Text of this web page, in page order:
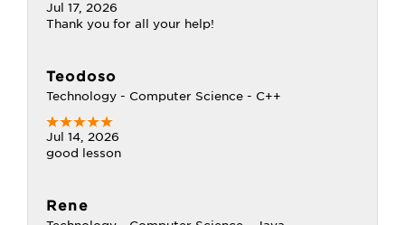
Jul 17, 2026
Thank you for all your help!
Teodoso
Technology - Computer Science - C++
Jul 14, 2026
good lesson
Rene